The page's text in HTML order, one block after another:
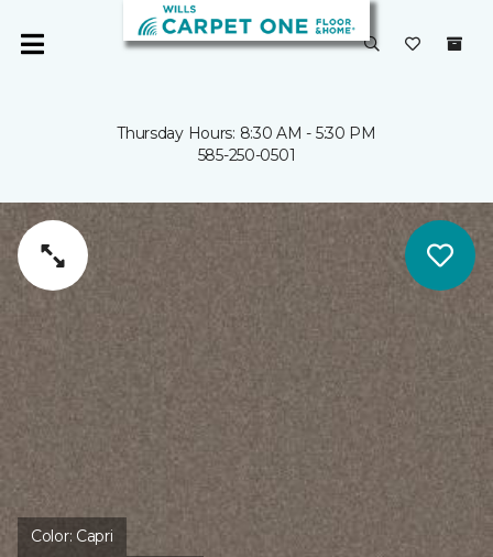
Thursday Hours: 8:30 AM - 5:30 PM
585-250-0501
Color: Capri